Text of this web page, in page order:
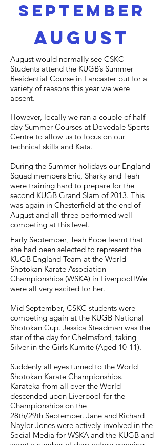
september
august
August would normally see CSKC
Students attend the KUGB’s Summer
Residential Course in Lancaster but for a
variety of reasons this year we were
absent.
However, locally we ran a couple of half
day Summer Courses at Dovedale Sports
Centre to allow us to focus on our
technical skills and Kata.
During the Summer holidays our England
Squad members Eric, Sharky and Teah
were training hard to prepare for the
second KUGB Grand Slam of 2013. This
was again in Chesterfield at the end of
August and all three performed well
competing at this level.
Early September, Teah Pope learnt that
she had been selected to represent the
KUGB England Team at the World
Shotokan Karate Association
Championships (WSKA) in Liverpool!We
were all very excited for her.
Mid September, CSKC students were
competing again at the KUGB National
Shotokan Cup. Jessica Steadman was the
star of the day for Chelmsford, taking
Silver in the Girls Kumite (Aged 10-11).
Suddenly all eyes turned to the World
Shotokan Karate Championships.
Karateka from all over the World
descended upon Liverpool for the
Championships on the
28th/29th September. Jane and Richard
Naylor-Jones were actively involved in the
Social Media for WSKA and the KUGB and